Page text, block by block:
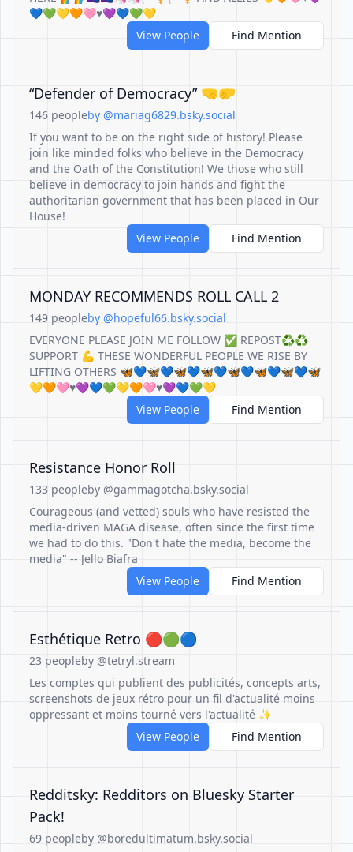
💙💚💛🧡🩷♥️💜💙💚💛
View People
Find Mention
“Defender of Democracy” 🤜🤛
146 peopleby @mariag6829.bsky.social
If you want to be on the right side of history! Please
join like minded folks who believe in the Democracy
and the Oath of the Constitution! We those who still
believe in democracy to join hands and fight the
authoritarian government that has been placed in Our
House!
View People
Find Mention
MONDAY RECOMMENDS ROLL CALL 2
149 peopleby @hopeful66.bsky.social
EVERYONE PLEASE JOIN ME FOLLOW ✅ REPOST♻️♻️
SUPPORT 💪 THESE WONDERFUL PEOPLE WE RISE BY
LIFTING OTHERS 🦋💙🦋💙🦋💙🦋💙🦋💙🦋💙🦋💙🦋
💛🧡🩷♥️💜💙💚💛🧡🩷♥️💜💙💚💛
View People
Find Mention
Resistance Honor Roll
133 peopleby @gammagotcha.bsky.social
Courageous (and vetted) souls who have resisted the
media-driven MAGA disease, often since the first time
we had to do this. "Don't hate the media, become the
media" -- Jello Biafra
View People
Find Mention
Esthétique Retro 🔴🟢🔵
23 peopleby @tetryl.stream
Les comptes qui publient des publicités, concepts arts,
screenshots de jeux rétro pour un fil d'actualité moins
oppressant et moins tourné vers l'actualité ✨
View People
Find Mention
Redditsky: Redditors on Bluesky Starter
Pack!
69 peopleby @boredultimatum.bsky.social